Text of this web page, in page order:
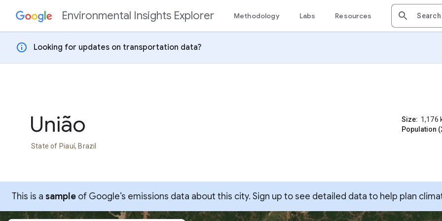
Skip to contentEnvironmental Insights Explorer Methodology Labs Resources
info Looking for updates on transportation data?
União
State of Piauí, Brazil
Size: 1,176
Population
This is a sample of Google’s emissions data about this city. Sign up to see detailed data to help plan